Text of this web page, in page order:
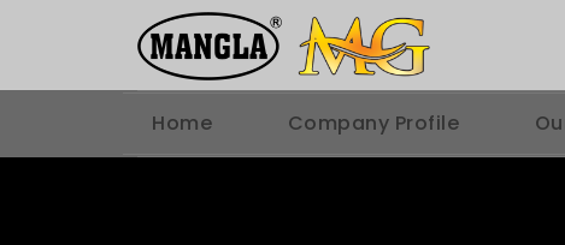
Home Company Profile